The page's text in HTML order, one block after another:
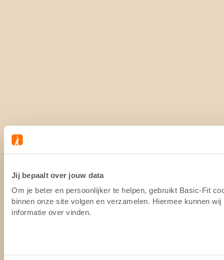
Jij bepaalt over jouw data
Om je beter en persoonlijker te helpen, gebruikt Basic-Fit
binnen onze site volgen en verzamelen. Hiermee kunnen
informatie over vinden.